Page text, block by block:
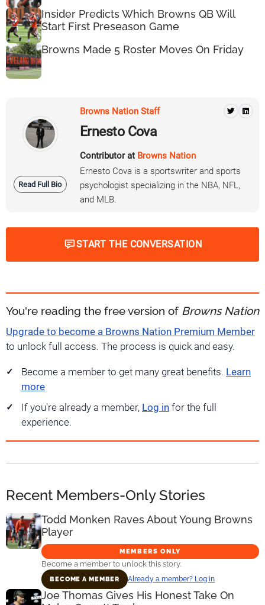
Insider Predicts Which Browns QB Will
Start First Preseason Game
Browns Made 5 Roster Moves On Friday
Read Full Bio
Browns Nation Staff
Ernesto Cova
Contributor at Browns Nation
Ernesto Cova is a sportswriter and sports
psychologist specializing in the NBA, NFL,
and MLB.
START THE CONVERSATION
You're reading the free version of Browns Nation
Upgrade to become a Browns Nation Premium Member
to unlock full access. The process is quick and easy.
Become a member to get many great benefits. Learn
more
If you're already a member, Log in for the full
experience.
Recent Members-Only Stories
Todd Monken Raves About Young Browns
Player
MEMBERS ONLY
Become a member to unlock this story.
BECOME A MEMBER Already a member? Log in
Joe Thomas Gives His Honest Take On